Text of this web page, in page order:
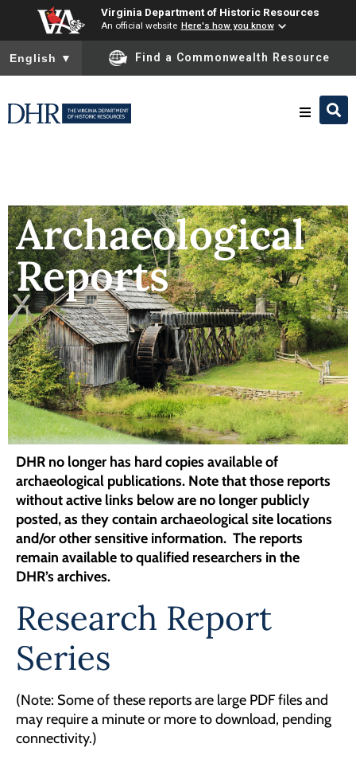
Virginia Department of Historic Resources
An official website Here's how you know
To ensure accurate screen reader translation, please ensure
English ▼ Find a Commonwealth Resource
Preserve & Protect
About
News
Programs
Forms
Archaeological
Reports
DHR no longer has hard copies available of
archaeological publications. Note that those reports
without active links below are no longer publicly
posted, as they contain archaeological site locations
and/or other sensitive information. The reports
remain available to qualified researchers in the
DHR’s archives.
Research Report
Series
(Note: Some of these reports are large PDF files and
may require a minute or more to download, pending
connectivity.)